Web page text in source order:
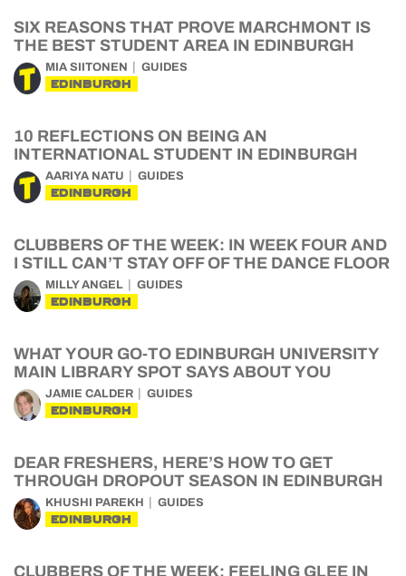
SIX REASONS THAT PROVE MARCHMONT IS
THE BEST STUDENT AREA IN EDINBURGH
MIA SIITONEN GUIDES
EDINBURGH
10 REFLECTIONS ON BEING AN
INTERNATIONAL STUDENT IN EDINBURGH
AARIYA NATU GUIDES
EDINBURGH
CLUBBERS OF THE WEEK: IN WEEK FOUR AND
I STILL CAN’T STAY OFF OF THE DANCE FLOOR
MILLY ANGEL GUIDES
EDINBURGH
WHAT YOUR GO-TO EDINBURGH UNIVERSITY
MAIN LIBRARY SPOT SAYS ABOUT YOU
JAMIE CALDER GUIDES
EDINBURGH
DEAR FRESHERS, HERE’S HOW TO GET
THROUGH DROPOUT SEASON IN EDINBURGH
KHUSHI PAREKH GUIDES
EDINBURGH
CLUBBERS OF THE WEEK: FEELING GLEE IN